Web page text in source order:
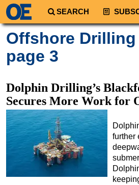
SEARCH
Regions
South America
Africa
Middle East
Asia
Australia/NZ
Energy
Natural Gas
Offshore Drilling
page 3
Dolphin Drilling’s
Secures More Work for
further